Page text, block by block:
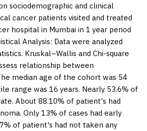
sociodemographic and clinical
cancer patients visited and treated
hospital in Mumbai in 1 year period
Analysis: Data were analyzed
Kruskal–Wallis and Chi-square
relationship between
median age of the cohort was 54
range was 16 years. Nearly 53.6% of
About 88.10% of patient's had
Only 13% of cases had early
of patient's had not taken any